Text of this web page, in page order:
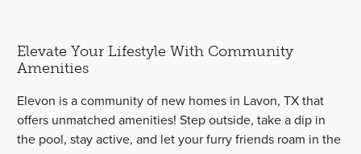
Elevate Your Lifestyle With Community
Amenities
Elevon is a community of new homes in Lavon, TX that
offers unmatched amenities! Step outside, take a dip in
the pool, stay active, and let your furry friends roam in the